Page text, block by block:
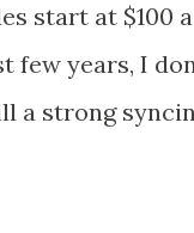
start at $100 a
few years, I
a strong